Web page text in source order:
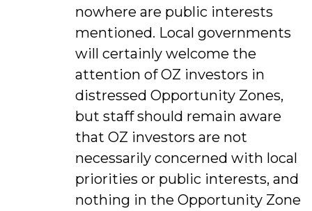
nowhere are public interests
mentioned. Local governments
will certainly welcome the
attention of OZ investors in
distressed Opportunity Zones,
but staff should remain aware
that OZ investors are not
necessarily concerned with local
priorities or public interests, and
nothing in the Opportunity Zone